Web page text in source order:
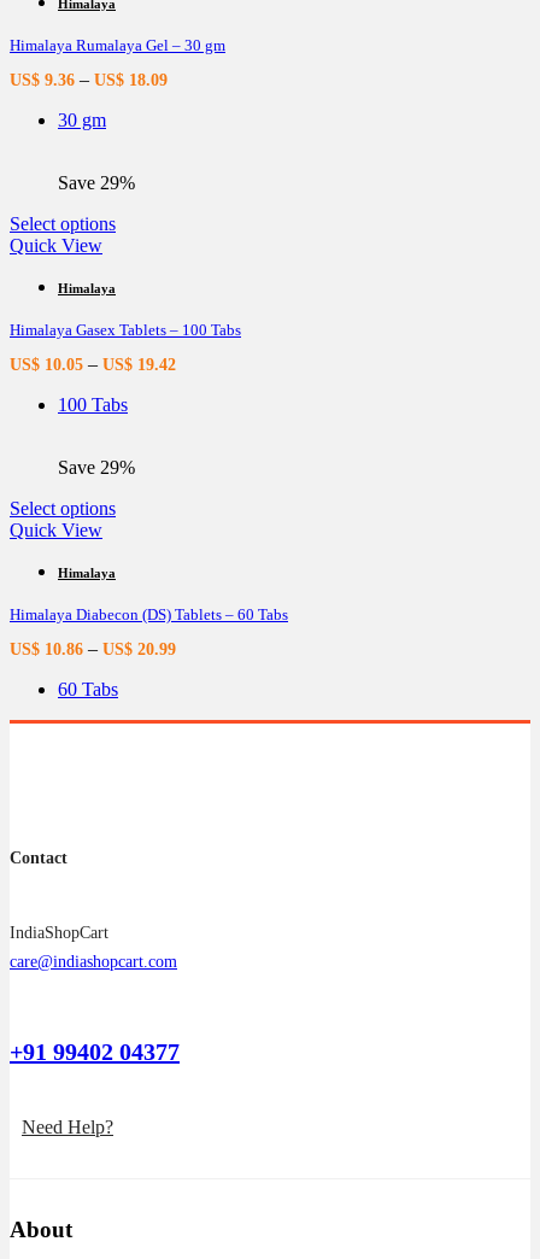
The
options
may
the
page
Himalaya
Himalaya Rumalaya Gel – 30 gm
US$ 9.36 – US$ 18.09
30 gm
Save 29%
Select optionsThis
multiple
The
options
may
be
chosen
the
page
Quick View
Himalaya
Himalaya Gasex Tablets – 100 Tabs
US$ 10.05 – US$ 19.42
100 Tabs
Save 29%
Select optionsThis
multiple
The
options
may
be
chosen
on
Quick View
Himalaya
Himalaya Diabecon (DS) Tablets – 60 Tabs
US$ 10.86 – US$ 20.99
60 Tabs
Contact
IndiaShopCart
care@indiashopcart.com
+91 99402 04377
Need Help?
About